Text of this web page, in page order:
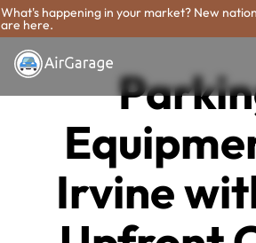
What's happening in your market? New
are here.
Irvine